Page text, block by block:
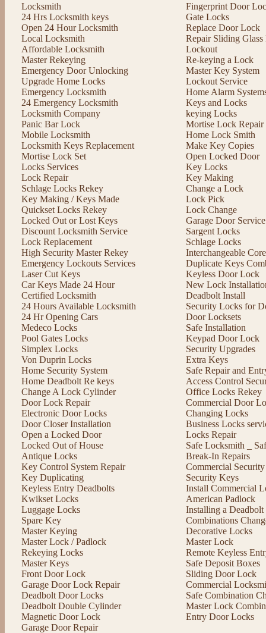
Locksmith
24 Hrs Locksmith keys
Open 24 Hour Locksmith
Local Locksmith
Affordable Locksmith
Master Rekeying
Emergency Door Unlocking
Upgrade Home Locks
Emergency Locksmith
24 Emergency Locksmith
Locksmith Company
Panic Bar Lock
Mobile Locksmith
Locksmith Keys Replacement
Mortise Lock Set
Locks Services
Lock Repair
Schlage Locks Rekey
Key Making / Keys Made
Quickset Locks Rekey
Locked Out or Lost Keys
Discount Locksmith Service
Lock Replacement
High Security Master Rekey
Emergency Lockouts Services
Laser Cut Keys
Car Keys Made 24 Hour
Certified Locksmith
24 Hours Available Locksmith
24 Hr Opening Cars
Medeco Locks
Pool Gates Locks
Simplex Locks
Von Duprin Locks
Home Security System
Home Deadbolt Re keys
Change A Lock Cylinder
Door Lock Repair
Electronic Door Locks
Door Closer Installation
Open a Locked Door
Locked Out of House
Antique Locks
Key Control System Repair
Key Duplicating
Keyless Entry Deadbolts
Kwikset Locks
Luggage Locks
Spare Key
Master Keying
Master Lock / Padlock
Rekeying Locks
Master Keys
Front Door Lock
Garage Door Lock Repair
Deadbolt Door Locks
Deadbolt Double Cylinder
Magnetic Door Lock
Garage Door Repair
Fingerprint Door
Gate Locks
Replace Door Lock
Repair Sliding
Lockout
Re-keying a Lock
Master Key System
Lockout Service
Home Alarm
Keys and Locks
keying Locks
Mortise Lock Repair
Home Lock Smith
Make Key Copies
Open Locked Door
Key Locks
Key Making
Change a Lock
Lock Pick
Lock Change
Garage Door Service
Sargent Locks
Schlage Locks
Interchangeable
Duplicate Keys
Keyless Door Lock
New Lock
Deadbolt Install
Security Locks for
Door Locksets
Safe Installation
Keypad Door Lock
Security Upgrades
Extra Keys
Safe Repair and
Access Control
Office Locks Rekey
Commercial Door
Changing Locks
Business Locks
Locks Repair
Safe Locksmith _
Break-In Repairs
Commercial Security
Security Keys
Install Commercial
American Padlock
Installing a
Combinations
Decorative Locks
Master Lock
Remote Keyless
Safe Deposit Boxes
Sliding Door Lock
Commercial
Safe Combination
Master Lock
Entry Door Locks